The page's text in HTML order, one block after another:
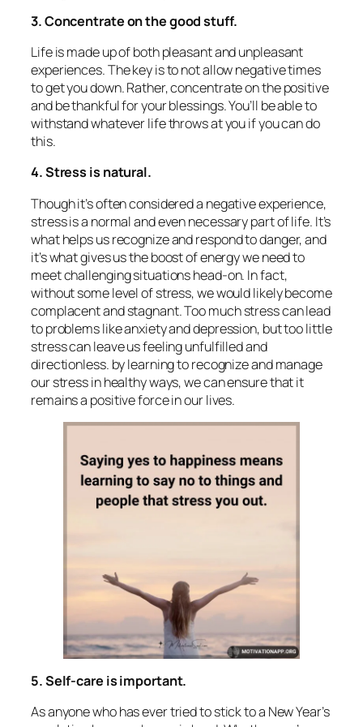
3. Concentrate on the good stuff.
Life is made up of both pleasant and unpleasant
experiences. The key is to not allow negative times
to get you down. Rather, concentrate on the positive
and be thankful for your blessings. You’ll be able to
withstand whatever life throws at you if you can do
this.
4. Stress is natural.
Though it’s often considered a negative experience,
stress is a normal and even necessary part of life. It’s
what helps us recognize and respond to danger, and
it’s what gives us the boost of energy we need to
meet challenging situations head-on. In fact,
without some level of stress, we would likely become
complacent and stagnant. Too much stress can lead
to problems like anxiety and depression, but too little
stress can leave us feeling unfulfilled and
directionless. by learning to recognize and manage
our stress in healthy ways, we can ensure that it
remains a positive force in our lives.
5. Self-care is important.
As anyone who has ever tried to stick to a New Year’s